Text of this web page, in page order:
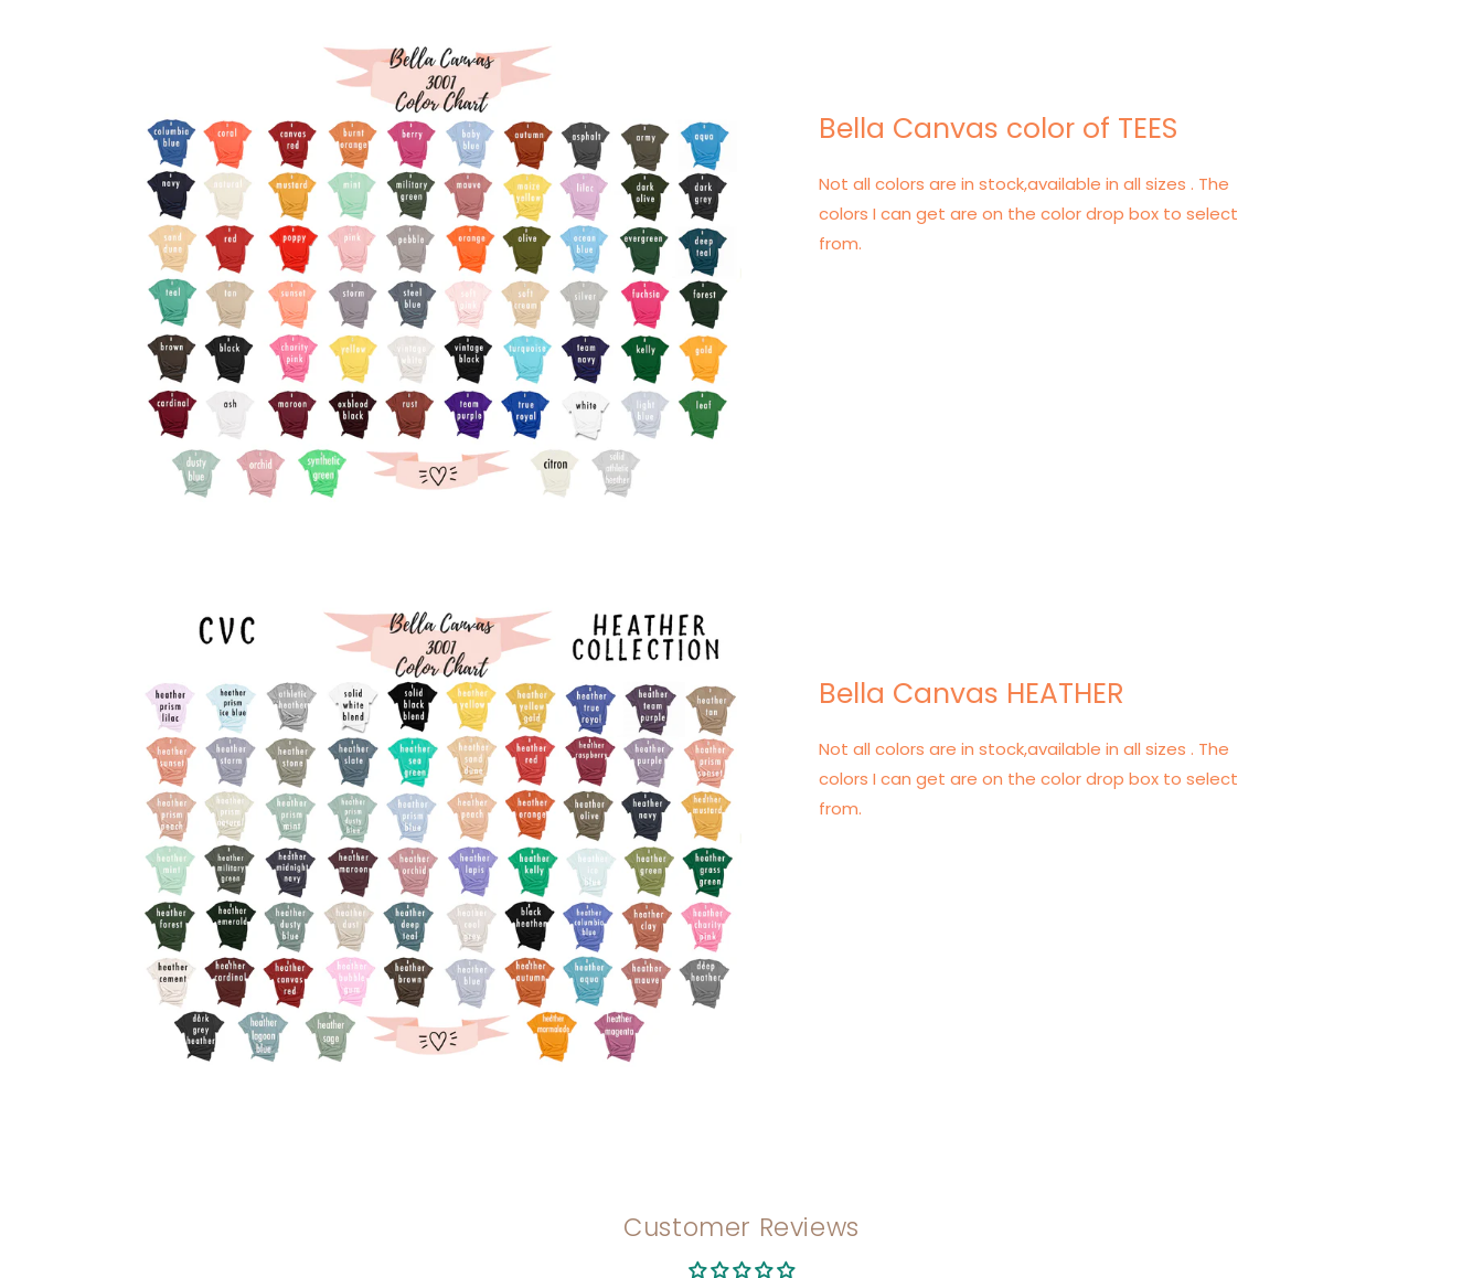
Bella Canvas color of TEES
Not all colors are in stock,available in all sizes . The
colors I can get are on the color drop box to select
from.
Bella Canvas HEATHER
Not all colors are in stock,available in all sizes . The
colors I can get are on the color drop box to select
from.
Customer Reviews